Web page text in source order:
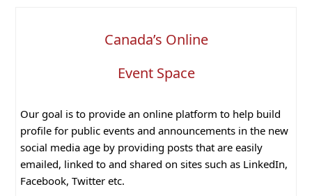
Canada’s Online
Event Space
Our goal is to provide an online platform to help build
profile for public events and announcements in the new
social media age by providing posts that are easily
emailed, linked to and shared on sites such as LinkedIn,
Facebook, Twitter etc.